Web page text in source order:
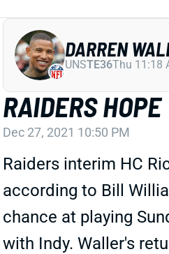
RAIDERS
Dec 27, 2021 10:50 PM
Raiders interim HC
according to Bill
chance at playing
with Indy. Waller's
DARREN
UNSTE36Thu 11:18